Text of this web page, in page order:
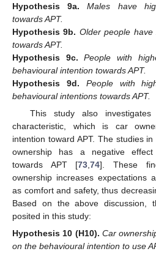
Hypothesis
9a.
Males have
towards APT.
Hypothesis 9b. Older people have
towards APT.
Hypothesis
9c.
People with
behavioural intention towards APT.
Hypothesis
9d.
People with
behavioural intentions towards APT.
This study also investigates
characteristic, which is car
intention toward APT. The studies
ownership has a negative
towards APT [73 ,74]. These
ownership increases expectations
as comfort and safety, thus
Based on the above discussion,
posited in this study:
Hypothesis 10 (H10). Car
on the behavioural intention to use